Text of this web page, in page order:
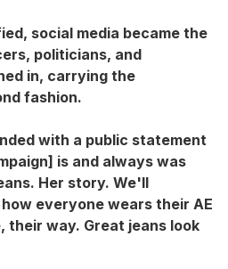
social media became the
politicians, and
in, carrying the
fashion.
with a public statement
is and always was
Her story. We'll
everyone wears their AE
their way. Great jeans look